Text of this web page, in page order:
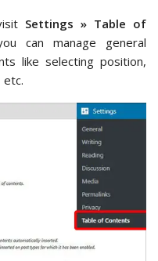
Settings » Table of
can manage general
like selecting position,
etc.